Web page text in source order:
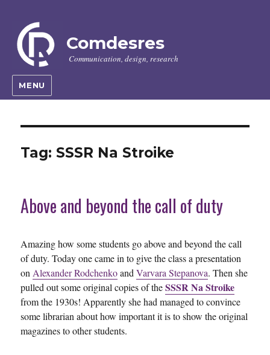
Comdesres
Communication, design, research
MENU
Tag: SSSR Na Stroike
Above and beyond the call of duty
Amazing how some students go above and beyond the call
of duty. Today one came in to give the class a presentation
on Alexander RodchenkoandVarvara Stepanova. Then she
pulled out some original copies of theSSSR Na Stroike
from the 1930s! Apparently she had managed to convince
some librarian about how important it is to show the original
magazines to other students.